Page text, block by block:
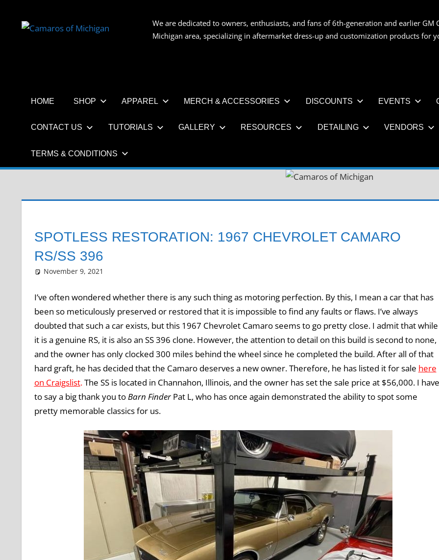
CAMAROS
We are dedicated to owners, enthusiasts, and fans of 6th-generation and earlier
Michigan area, specializing in aftermarket dress-up and customization products for
HOME SHOP APPAREL MERCH & ACCESSORIES DISCOUNTS EVENTS
CONTACT US TUTORIALS GALLERY RESOURCES DETAILING VENDORS
TERMS & CONDITIONS
SPOTLESS RESTORATION: 1967 CHEVROLET CAMARO
RS/SS 396
November 9, 2021
I’ve often wondered whether there is any such thing as motoring perfection. By this, I mean a car that has
been so meticulously preserved or restored that it is impossible to find any faults or flaws. I’ve always
doubted that such a car exists, but this 1967 Chevrolet Camaro seems to go pretty close. I admit that while
it is a genuine RS, it is also an SS 396 clone. However, the attention to detail on this build is second to none,
and the owner has only clocked 300 miles behind the wheel since he completed the build. After all of that
hard graft, he has decided that the Camaro deserves a new owner. Therefore, he has listed it for sale here
on Craigslist.The SS is located in Channahon, Illinois, and the owner has set the sale price at $56,000. I have
to say a big thank you to Barn FinderPat L, who has once again demonstrated the ability to spot some
pretty memorable classics for us.